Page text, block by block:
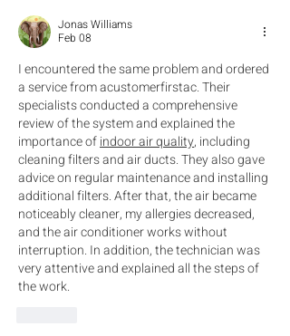
Jonas Williams
Feb 08
I encountered the same problem and ordered
a service from acustomerfirstac. Their
specialists conducted a comprehensive
review of the system and explained the
importance of indoor air quality, including
cleaning filters and air ducts. They also gave
advice on regular maintenance and installing
additional filters. After that, the air became
noticeably cleaner, my allergies decreased,
and the air conditioner works without
interruption. In addition, the technician was
very attentive and explained all the steps of
the work.